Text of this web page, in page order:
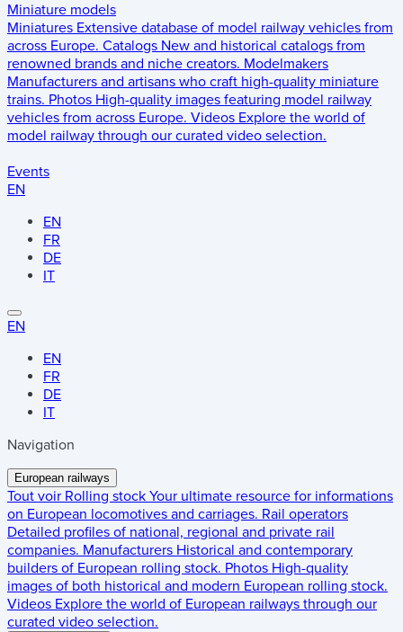
Miniature models
Miniatures Extensive database of model railway vehicles from
across Europe. Catalogs New and historical catalogs from
renowned brands and niche creators. Modelmakers
Manufacturers and artisans who craft high-quality miniature
trains. Photos High-quality images featuring model railway
vehicles from across Europe. Videos Explore the world of
model railway through our curated video selection.
Events
EN
EN
FR
DE
IT
EN
EN
FR
DE
IT
Navigation
European railways
Tout voir Rolling stock Your ultimate resource for informations
on European locomotives and carriages. Rail operators
Detailed profiles of national, regional and private rail
companies. Manufacturers Historical and contemporary
builders of European rolling stock. Photos High-quality
images of both historical and modern European rolling stock.
Videos Explore the world of European railways through our
curated video selection.